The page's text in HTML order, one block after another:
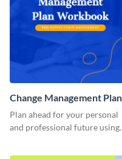
Change Management Plan
Workbook
Plan ahead for your personal
and professional future using
template.